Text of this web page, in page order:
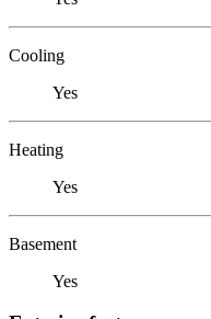
Cooling
Yes
Heating
Yes
Basement
Yes